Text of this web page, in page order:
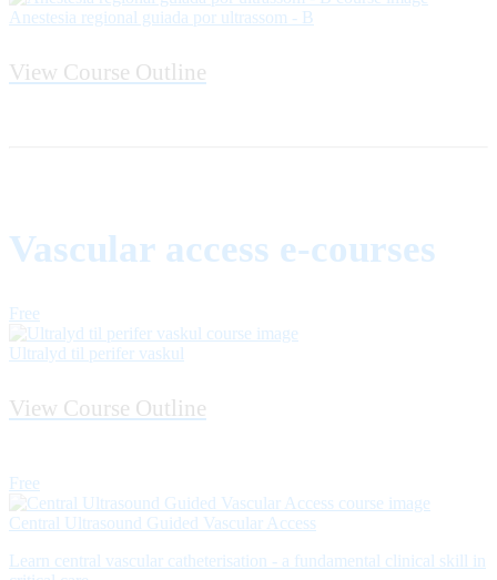
Anestesia regional guiada por ultrassom - B
View Course Outline
Vascular access e-courses
Free
Ultralyd til perifer vaskul
View Course Outline
Free
Central Ultrasound Guided Vascular Access
Learn central vascular catheterisation - a fundamental clinical skill in